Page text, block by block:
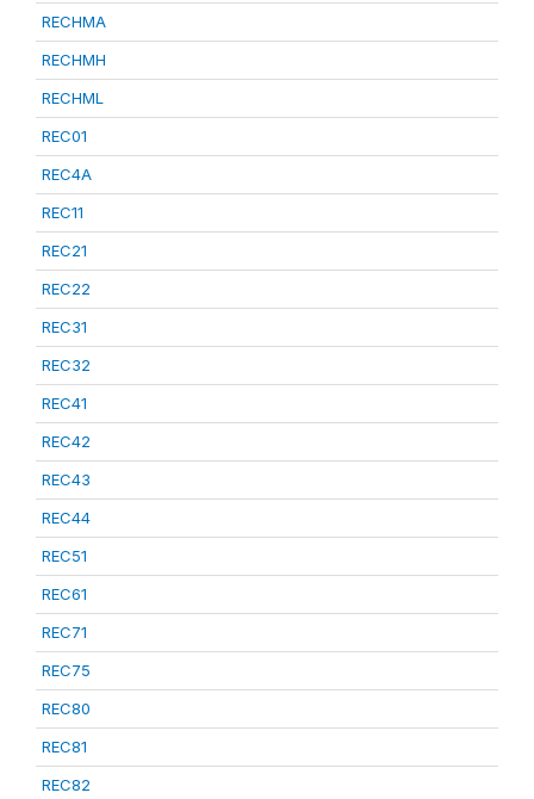
RECHMA
RECHMH
RECHML
REC01
REC4A
REC11
REC21
REC22
REC31
REC32
REC41
REC42
REC43
REC44
REC51
REC61
REC71
REC75
REC80
REC81
REC82